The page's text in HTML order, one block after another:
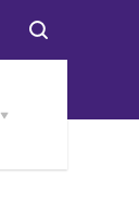
Open
menu